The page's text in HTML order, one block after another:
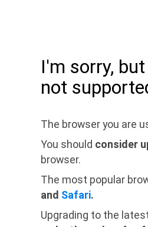
I'm sorry,
not
The browser you are
You should consider
browser.
The most popular
and Safari.
Upgrading to the